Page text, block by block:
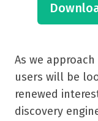
As we
users will be
renewed
discovery